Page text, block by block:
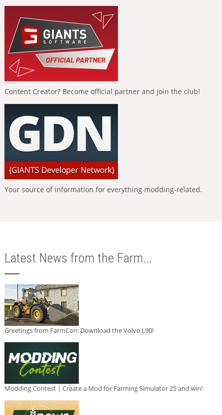
Content Creator? Become official partner and join the club!
Your source of information for everything modding-related.
Latest News from the Farm...
Greetings from FarmCon: Download the Volvo L90!
Modding Contest | Create a Mod for Farming Simulator 25 and win!